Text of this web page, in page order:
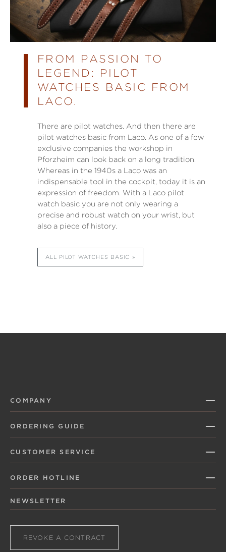
FROM PASSION TO
LEGEND: PILOT
WATCHES BASIC FROM
LACO.
There are pilot watches. And then there are
pilot watches basic from Laco. As one of a few
exclusive companies the workshop in
Pforzheim can look back on a long tradition.
Whereas in the 1940s a Laco was an
indispensable tool in the cockpit, today it is an
expression of freedom. With a Laco pilot
watch basic you are not only wearing a
precise and robust watch on your wrist, but
also a piece of history.
ALL PILOT WATCHES BASIC
COMPANY
ORDERING GUIDE
CUSTOMER SERVICE
ORDER HOTLINE
NEWSLETTER
REVOKE A CONTRACT